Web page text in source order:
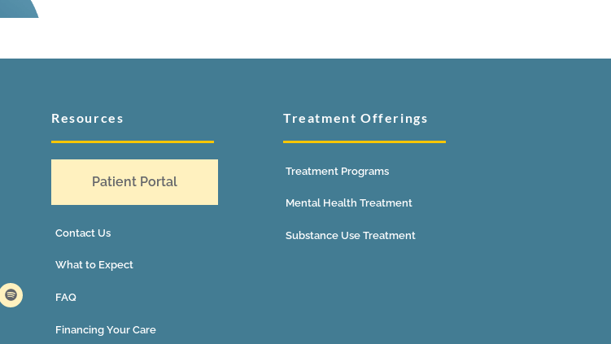
Resources
Patient Portal
Contact Us
What to Expect
FAQ
Financing Your Care
Treatment Offerings
Treatment Programs
Mental Health Treatment
Substance Use Treatment